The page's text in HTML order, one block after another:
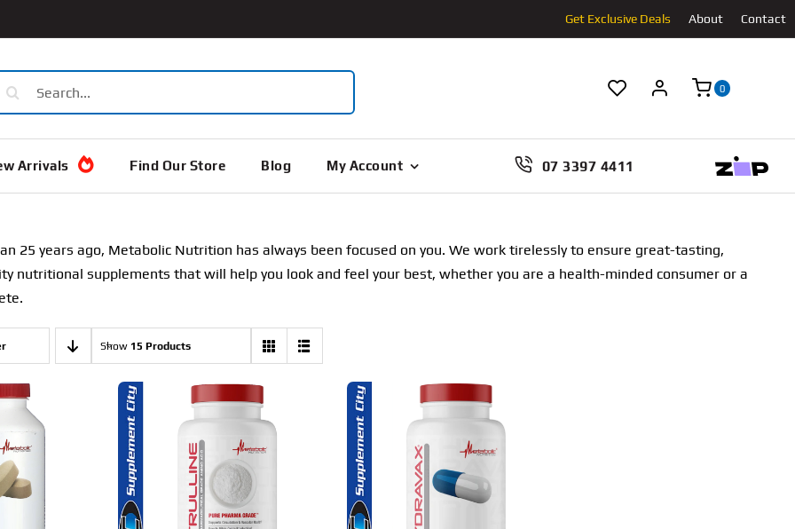
Get Exclusive Deals About Contact
0
Arrivals Find Our Store Blog My Account 07 3397 4411
25 years ago, Metabolic Nutrition has always been focused on you. We work tirelessly to ensure great-tasting,
nutritional supplements that will help you look and feel your best, whether you are a health-minded consumer or a
Show 15 Products
SELECT
PRODUCT
MULTIPLE
VARIANTS.
DETAILS
ADD TO CART
DETAILS